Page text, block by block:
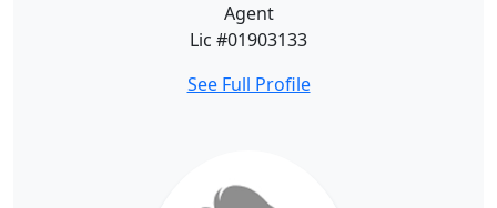
Agent
Lic #01903133
See Full Profile